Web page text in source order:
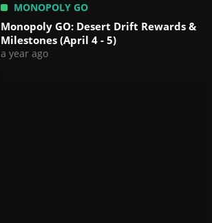
MONOPOLY GO
Monopoly GO: Desert Drift Rewards &
Milestones (April 4 - 5)
a year ago